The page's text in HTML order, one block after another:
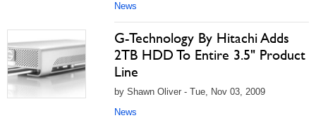
News
G-Technology By Hitachi Adds
2TB HDD To Entire 3.5" Product
Line
by Shawn Oliver - Tue, Nov 03, 2009
News